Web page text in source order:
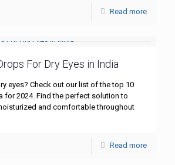
Read more
For Dry Eyes in India
eyes? Check out our list of the top 10
for 2024. Find the perfect solution to
and comfortable throughout
Read more